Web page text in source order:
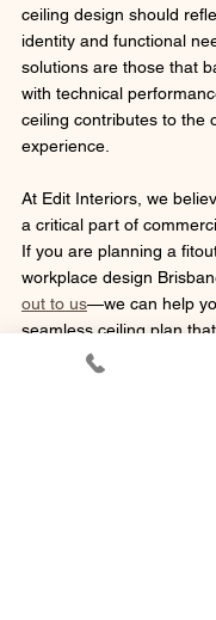
ceiling design should
identity and functional
solutions are those that
with technical
ceiling contributes to the
experience.
At Edit Interiors, we
a critical part of
If you are planning a
workplace design
out to us—we can help
seamless ceiling plan
form and function.